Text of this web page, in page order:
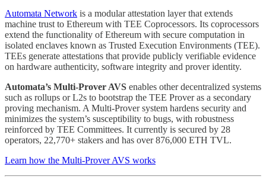
Automata Network is a modular attestation layer that extends
machine trust to Ethereum with TEE Coprocessors. Its coprocessors
extend the functionality of Ethereum with secure computation in
isolated enclaves known as Trusted Execution Environments (TEE).
TEEs generate attestations that provide publicly verifiable evidence
on hardware authenticity, software integrity and prover identity.
Automata’s Multi-Prover AVS enables other decentralized systems
such as rollups or L2s to bootstrap the TEE Prover as a secondary
proving mechanism. A Multi-Prover system hardens security and
minimizes the system’s susceptibility to bugs, with robustness
reinforced by TEE Committees. It currently is secured by 28
operators, 22,770+ stakers and has over 876,000 ETH TVL.
Learn how the Multi-Prover AVS works